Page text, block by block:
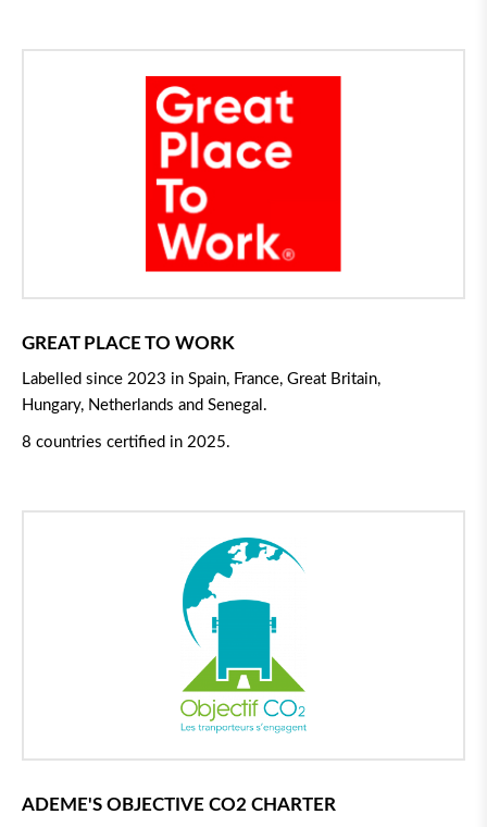
GREAT PLACE TO WORK
Labelled since 2023 in Spain, France, Great Britain,
Hungary, Netherlands and Senegal.
8 countries certified in 2025.
ADEME'S OBJECTIVE CO2 CHARTER